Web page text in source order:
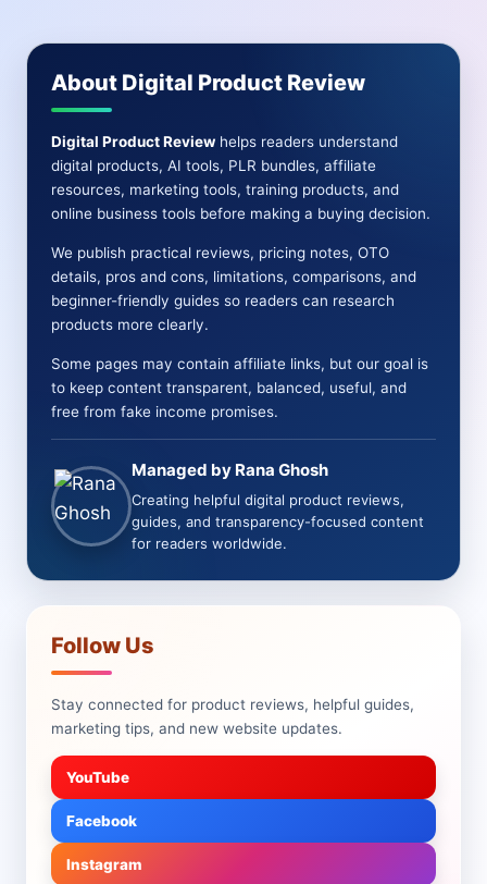
More[Real
About Digital Product Review
Digital Product Review helps readers understand
digital products, AI tools, PLR bundles, affiliate
resources, marketing tools, training products, and
online business tools before making a buying decision.
We publish practical reviews, pricing notes, OTO
details, pros and cons, limitations, comparisons, and
beginner-friendly guides so readers can research
products more clearly.
Some pages may contain affiliate links, but our goal is
to keep content transparent, balanced, useful, and
free from fake income promises.
Managed by Rana Ghosh
Creating helpful digital product reviews,
guides, and transparency-focused content
for readers worldwide.
Follow Us
Stay connected for product reviews, helpful guides,
marketing tips, and new website updates.
YouTube
Facebook
Instagram